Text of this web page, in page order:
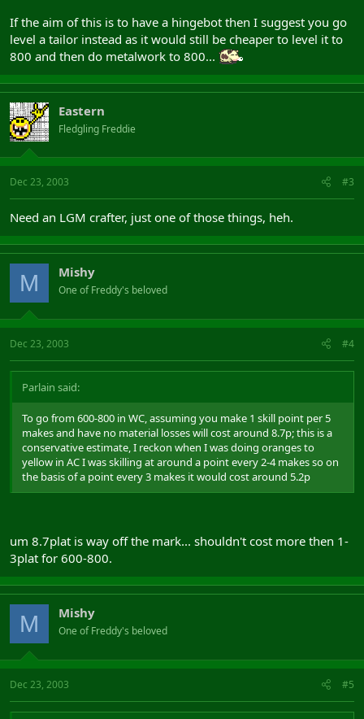
If the aim of this is to have a hingebot then I suggest you go
level a tailor instead as it would still be cheaper to level it to
800 and then do metalwork to 800...
Eastern
Fledgling Freddie
Dec 23, 2003 #3
Need an LGM crafter, just one of those things, heh.
M Mishy
One of Freddy's beloved
Dec 23, 2003 #4
Parlain said:
To go from 600-800 in WC, assuming you make 1 skill point per 5
makes and have no material losses will cost around 8.7p; this is a
conservative estimate, I reckon when I was doing oranges to
yellow in AC I was skilling at around a point every 2-4 makes so on
the basis of a point every 3 makes it would cost around 5.2p
um 8.7plat is way off the mark... shouldn't cost more then 1-
3plat for 600-800.
M Mishy
One of Freddy's beloved
Dec 23, 2003 #5